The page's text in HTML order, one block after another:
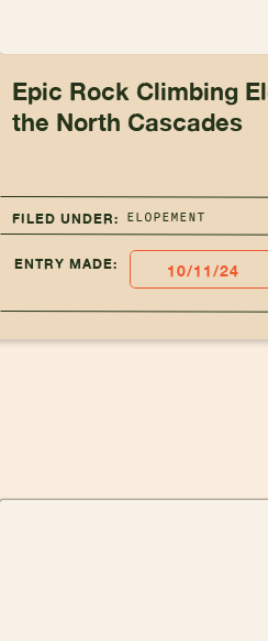
10/11/24
ENTRY MADE:
ELOPEMENT
FILED UNDER:
Epic Rock Climbing
the North Cascades